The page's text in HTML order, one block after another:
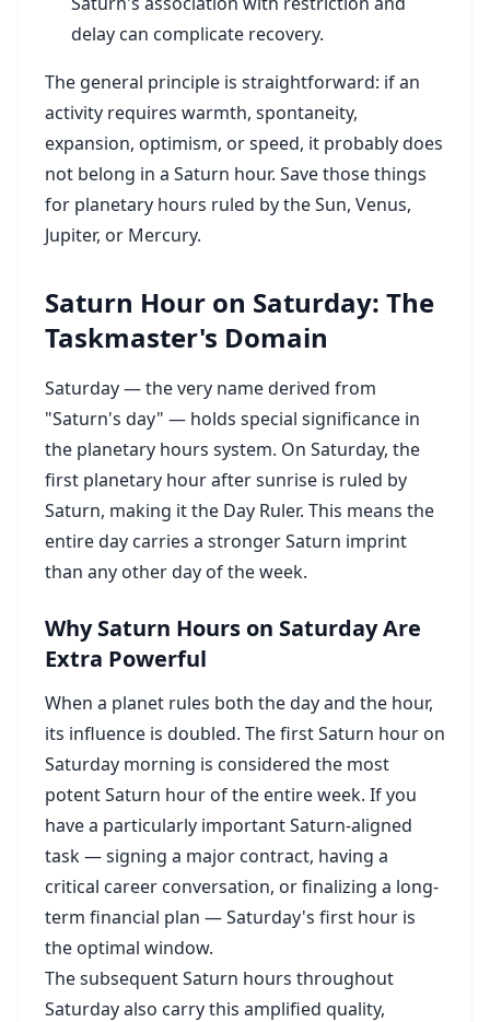
delay can complicate recovery.
The general principle is straightforward: if an
activity requires warmth, spontaneity,
expansion, optimism, or speed, it probably does
not belong in a Saturn hour. Save those things
for planetary hours ruled by the Sun, Venus,
Jupiter, or Mercury.
Saturn Hour on Saturday: The
Taskmaster's Domain
Saturday — the very name derived from
"Saturn's day" — holds special significance in
the planetary hours system. On Saturday, the
first planetary hour after sunrise is ruled by
Saturn, making it the Day Ruler. This means the
entire day carries a stronger Saturn imprint
than any other day of the week.
Why Saturn Hours on Saturday Are
Extra Powerful
When a planet rules both the day and the hour,
its influence is doubled. The first Saturn hour on
Saturday morning is considered the most
potent Saturn hour of the entire week. If you
have a particularly important Saturn-aligned
task — signing a major contract, having a
critical career conversation, or finalizing a long-
term financial plan — Saturday's first hour is
the optimal window.
The subsequent Saturn hours throughout
Saturday also carry this amplified quality,